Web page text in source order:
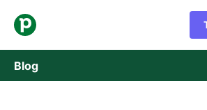
Blog